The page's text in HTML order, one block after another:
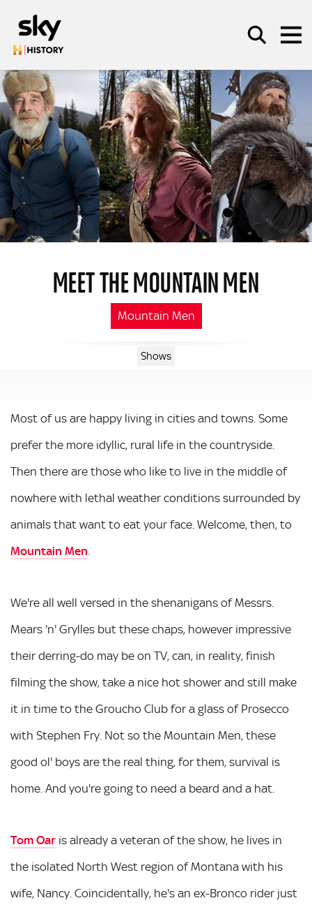
SEARCH
MEET THE MOUNTAIN MEN
Mountain Men
Shows
Most of us are happy living in cities and towns. Some
prefer the more idyllic, rural life in the countryside.
Then there are those who like to live in the middle of
nowhere with lethal weather conditions surrounded by
animals that want to eat your face. Welcome, then, to
Mountain Men.
We're all well versed in the shenanigans of Messrs.
Mears 'n' Grylles but these chaps, however impressive
their derring-do may be on TV, can, in reality, finish
filming the show, take a nice hot shower and still make
it in time to the Groucho Club for a glass of Prosecco
with Stephen Fry. Not so the Mountain Men, these
good ol' boys are the real thing, for them, survival is
home. And you're going to need a beard and a hat.
Tom Oar is already a veteran of the show, he lives in
the isolated North West region of Montana with his
wife, Nancy. Coincidentally, he's an ex-Bronco rider just